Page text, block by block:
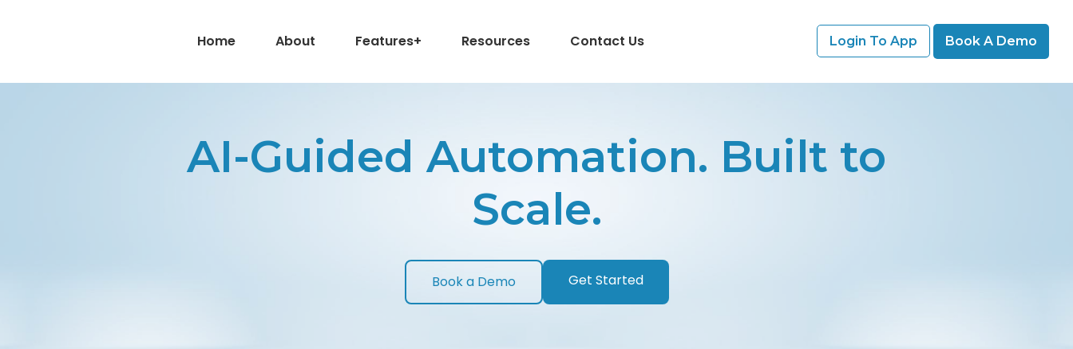
Home About Features+ Resources Contact Us Login To App Book A Demo
AI-Guided Automation. Built to
Scale.
Book a Demo Get Started